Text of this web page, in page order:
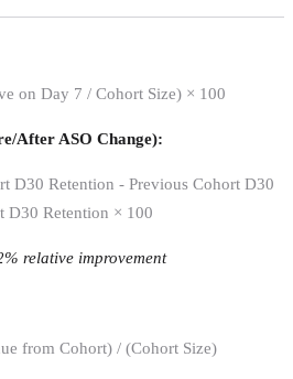
on Day 7 / Cohort Size) × 100
After ASO Change):
D30 Retention - Previous Cohort D30
D30 Retention × 100
relative improvement
from Cohort) / (Cohort Size)